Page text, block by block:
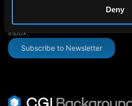
Deny
SUBSCRIBE TO OUR
The latest news, articles, and
inbox.
Subscribe to Newsletter